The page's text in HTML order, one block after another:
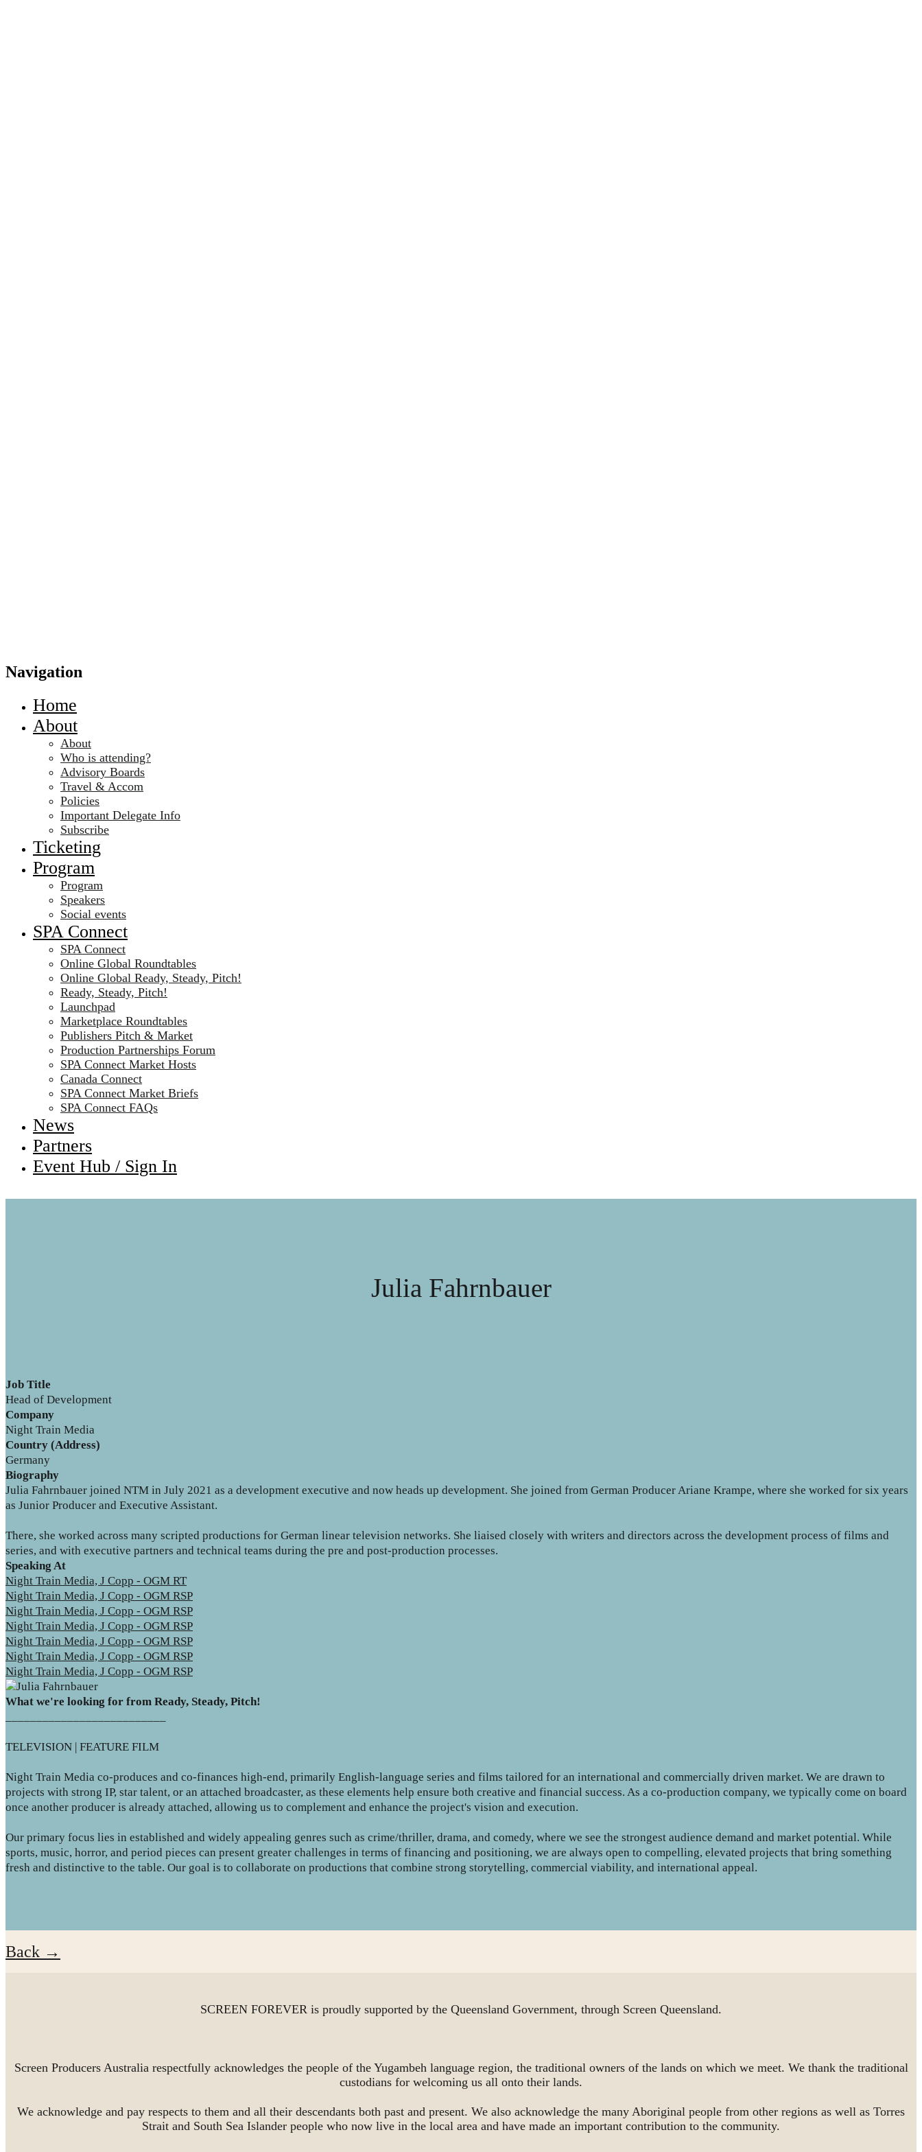
Navigation
Home
About
About
Who is attending?
Advisory Boards
Travel & Accom
Policies
Important Delegate Info
Subscribe
Ticketing
Program
Program
Speakers
Social events
SPA Connect
SPA Connect
Online Global Roundtables
Online Global Ready, Steady, Pitch!
Ready, Steady, Pitch!
Launchpad
Marketplace Roundtables
Publishers Pitch & Market
Production Partnerships Forum
SPA Connect Market Hosts
Canada Connect
SPA Connect Market Briefs
SPA Connect FAQs
News
Partners
Event Hub / Sign In
Julia Fahrnbauer
Job Title
Head of Development
Company
Night Train Media
Country (Address)
Germany
Biography
Julia Fahrnbauer joined NTM in July 2021 as a development executive and now heads up development. She joined from German Producer Ariane Krampe, where she worked for six years
as Junior Producer and Executive Assistant.
There, she worked across many scripted productions for German linear television networks. She liaised closely with writers and directors across the development process of films and
series, and with executive partners and technical teams during the pre and post-production processes.
Speaking At
Night Train Media, J Copp - OGM RT
Night Train Media, J Copp - OGM RSP
Night Train Media, J Copp - OGM RSP
Night Train Media, J Copp - OGM RSP
Night Train Media, J Copp - OGM RSP
Night Train Media, J Copp - OGM RSP
Night Train Media, J Copp - OGM RSP
What we're looking for from Ready, Steady, Pitch!
TELEVISION | FEATURE FILM
Night Train Media co-produces and co-finances high-end, primarily English-language series and films tailored for an international and commercially driven market. We are drawn to
projects with strong IP, star talent, or an attached broadcaster, as these elements help ensure both creative and financial success. As a co-production company, we typically come on board
once another producer is already attached, allowing us to complement and enhance the project's vision and execution.
Our primary focus lies in established and widely appealing genres such as crime/thriller, drama, and comedy, where we see the strongest audience demand and market potential. While
sports, music, horror, and period pieces can present greater challenges in terms of financing and positioning, we are always open to compelling, elevated projects that bring something
fresh and distinctive to the table. Our goal is to collaborate on productions that combine strong storytelling, commercial viability, and international appeal.
Back →
SCREEN FOREVER is proudly supported by the Queensland Government, through Screen Queensland.
Screen Producers Australia respectfully acknowledges the people of the Yugambeh language region, the traditional owners of the lands on which we meet. We thank the traditional
custodians for welcoming us all onto their lands.
We acknowledge and pay respects to them and all their descendants both past and present. We also acknowledge the many Aboriginal people from other regions as well as Torres
Strait and South Sea Islander people who now live in the local area and have made an important contribution to the community.